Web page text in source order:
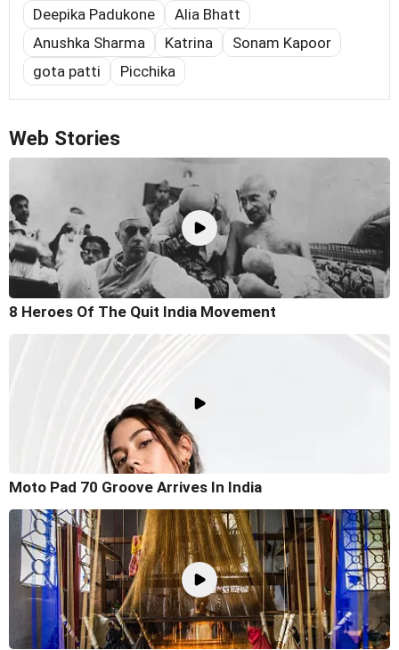
Deepika Padukone
Alia Bhatt
Anushka Sharma
Katrina
Sonam Kapoor
gota patti
Picchika
Web Stories
8 Heroes Of The Quit India Movement
Moto Pad 70 Groove Arrives In India